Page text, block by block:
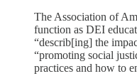
The Association of
function as DEI
“describ[ing] the
“promoting social
practices and how to